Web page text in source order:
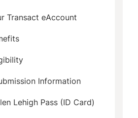
Transact eAccount
Information
Lehigh Pass (ID Card)